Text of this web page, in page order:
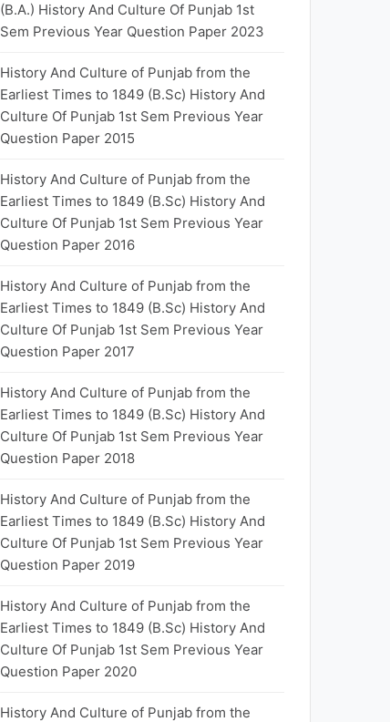
(B.A.) History And Culture Of Punjab 1st
Sem Previous Year Question Paper 2023
History And Culture of Punjab from the
Earliest Times to 1849 (B.Sc) History And
Culture Of Punjab 1st Sem Previous Year
Question Paper 2015
History And Culture of Punjab from the
Earliest Times to 1849 (B.Sc) History And
Culture Of Punjab 1st Sem Previous Year
Question Paper 2016
History And Culture of Punjab from the
Earliest Times to 1849 (B.Sc) History And
Culture Of Punjab 1st Sem Previous Year
Question Paper 2017
History And Culture of Punjab from the
Earliest Times to 1849 (B.Sc) History And
Culture Of Punjab 1st Sem Previous Year
Question Paper 2018
History And Culture of Punjab from the
Earliest Times to 1849 (B.Sc) History And
Culture Of Punjab 1st Sem Previous Year
Question Paper 2019
History And Culture of Punjab from the
Earliest Times to 1849 (B.Sc) History And
Culture Of Punjab 1st Sem Previous Year
Question Paper 2020
History And Culture of Punjab from the